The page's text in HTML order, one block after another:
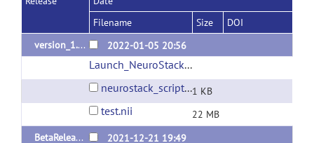
Filename
Size
DOI
version_1.1
2022-01-05 20:56
Launch_NeuroStack
(url)
neurostack_script.sh1 KB
test.nii
22 MB
BetaRelease_v1
2021-12-21 19:49